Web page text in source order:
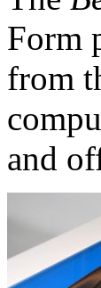
Form
from
and